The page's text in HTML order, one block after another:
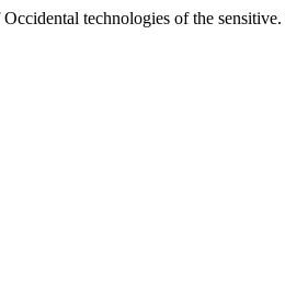
technologies of the sensitive.